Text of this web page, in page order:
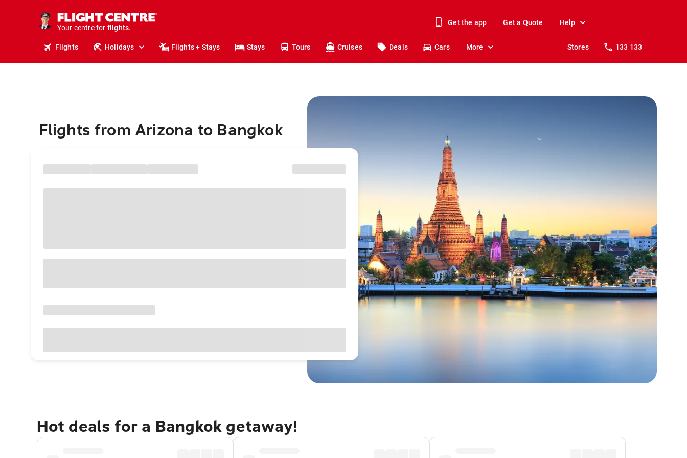
Your centre for
stays.
holidays.
flights.
Get the app Get a Quote Help
Flights Holidays Flights + Stays Stays Tours Cruises Deals Cars More Stores 133 133
Flights from Arizona to Bangkok
Hot deals for a Bangkok getaway!